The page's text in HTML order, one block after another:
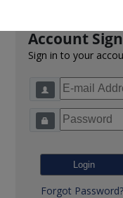
Account
Sign in to your
Forgot Password?